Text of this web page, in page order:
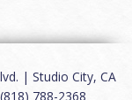
| Studio City, CA
788-2368